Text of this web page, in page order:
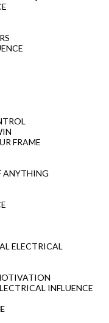
FRAME
ANYTHING
ELECTRICAL
INFLUENCE